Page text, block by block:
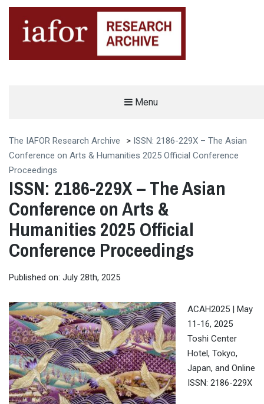
Menu
The IAFOR Research Archive > ISSN: 2186-229X – The Asian
Conference on Arts & Humanities 2025 Official Conference
Proceedings
ISSN: 2186-229X – The Asian
Conference on Arts &
Humanities 2025 Official
Conference Proceedings
Published on: July 28th, 2025
ACAH2025 | May
11-16, 2025
Toshi Center
Hotel, Tokyo,
Japan, and Online
ISSN: 2186-229X